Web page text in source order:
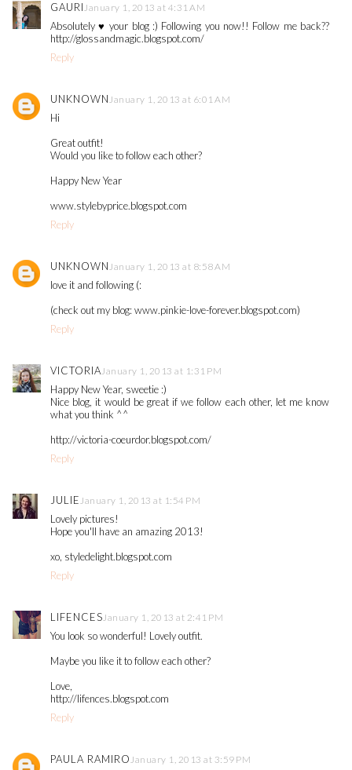
GAURI January 1, 2013 at 4:31 AM
Absolutely ♥ your blog :) Following you now!! Follow me back??
http://glossandmagic.blogspot.com/
Reply
UNKNOWN January 1, 2013 at 6:01 AM
Hi
Great outfit!
Would you like to follow each other?
Happy New Year
www.stylebyprice.blogspot.com
Reply
UNKNOWN January 1, 2013 at 8:58 AM
love it and following (:
(check out my blog: www.pinkie-love-forever.blogspot.com)
Reply
VICTORIA January 1, 2013 at 1:31 PM
Happy New Year, sweetie :)
Nice blog, it would be great if we follow each other, let me know
what you think ^^
http://victoria-coeurdor.blogspot.com/
Reply
JULIE January 1, 2013 at 1:54 PM
Lovely pictures!
Hope you'll have an amazing 2013!
xo, styledelight.blogspot.com
Reply
LIFENCES January 1, 2013 at 2:41 PM
You look so wonderful! Lovely outfit.
Maybe you like it to follow each other?
Love,
http://lifences.blogspot.com
Reply
PAULA RAMIRO January 1, 2013 at 3:59 PM